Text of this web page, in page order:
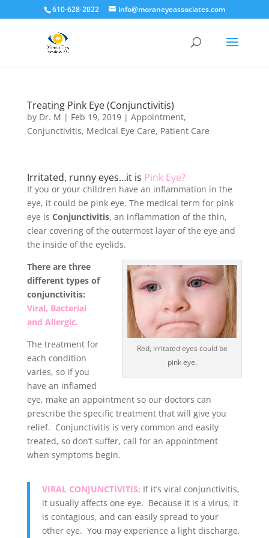
610-628-2022 info@moraneyeassociates.com
Treating Pink Eye (Conjunctivitis)
by Dr. M | Feb 19, 2019| Appointment,
Conjunctivitis, Medical Eye Care, Patient Care
Irritated, runny eyes…it is Pink Eye?
If you or your children have an inflammation in the
eye, it could be pink eye. The medical term for pink
eye is Conjunctivitis, an inflammation of the thin,
clear covering of the outermost layer of the eye and
the inside of the eyelids.
Red, irritated eyes could be
pink eye.
There are three
different types of
conjunctivitis:
Viral, Bacterial
and Allergic.
The treatment for
each condition
varies, so if you
have an inflamed
eye, make an appointment so our doctors can
prescribe the specific treatment that will give you
relief. Conjunctivitis is very common and easily
treated, so don’t suffer, call for an appointment
when symptoms begin.
VIRAL CONJUNCTIVITIS: If it’s viral conjunctivitis,
it usually affects one eye. Because it is a virus, it
is contagious, and can easily spread to your
other eye. You may experience a light discharge,